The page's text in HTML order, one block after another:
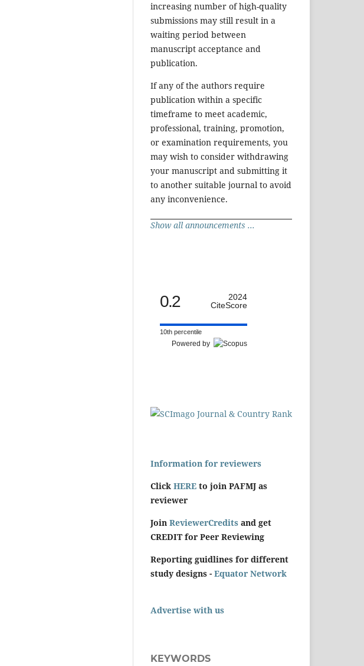
increasing number of high-quality
submissions may still result in a
waiting period between
manuscript acceptance and
publication.
If any of the authors require
publication within a specific
timeframe to meet academic,
professional, training, promotion,
or examination requirements, you
may wish to consider withdrawing
your manuscript and submitting it
to another suitable journal to avoid
any inconvenience.
Show all announcements ...
0.2
2024
CiteScore
10th percentile
Powered by
Information for reviewers
Click HERE to join PAFMJ as
reviewer
Join ReviewerCredits and get
CREDIT for Peer Reviewing
Reporting guidlines for different
study designs - Equator Network
Advertise with us
KEYWORDS